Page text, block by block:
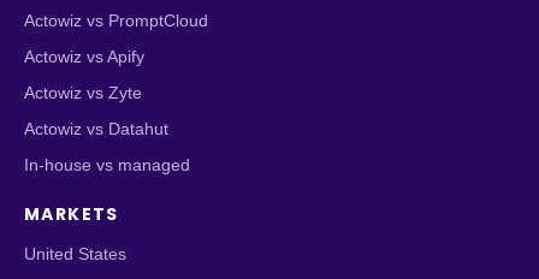
Actowiz vs PromptCloud
Actowiz vs Apify
Actowiz vs Zyte
Actowiz vs Datahut
In-house vs managed
MARKETS
United States